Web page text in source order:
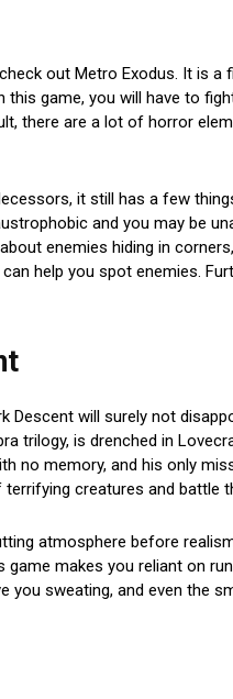
out Metro Exodus. It is
game, you will have to
there are a lot of horror
it still has a few
and you may be
enemies hiding in
help you spot enemies.
Descent will surely not
trilogy, is drenched in
no memory, and his only
creatures and battle
atmosphere before
makes you reliant on
you sweating, and even the